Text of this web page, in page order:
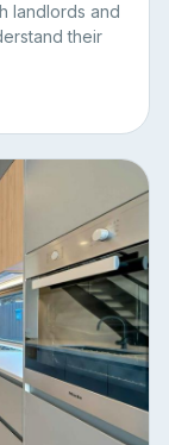
landlords and
their